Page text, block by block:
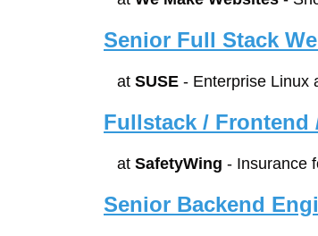
Senior Full Stack
at SUSE - Enterprise Linux
Fullstack / Frontend
at SafetyWing - Insurance
Senior Backend